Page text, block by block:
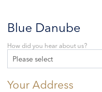
Blue Danube
Please select
How did you hear about us?
Your Address